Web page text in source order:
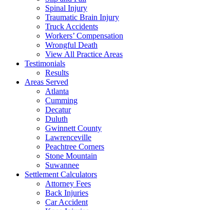
Spinal Injury
Traumatic Brain Injury
Truck Accidents
Workers’ Compensation
Wrongful Death
View All Practice Areas
Testimonials
Results
Areas Served
Atlanta
Cumming
Decatur
Duluth
Gwinnett County
Lawrenceville
Peachtree Corners
Stone Mountain
Suwannee
Settlement Calculators
Attorney Fees
Back Injuries
Car Accident